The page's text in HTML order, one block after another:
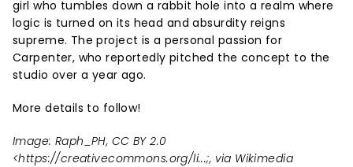
girl who tumbles down a rabbit hole into a realm where
logic is turned on its head and absurdity reigns
supreme. The project is a personal passion for
Carpenter, who reportedly pitched the concept to the
studio over a year ago.
More details to follow!
Image: Raph_PH, CC BY 2.0
<https://creativecommons.org/li...;, via Wikimedia